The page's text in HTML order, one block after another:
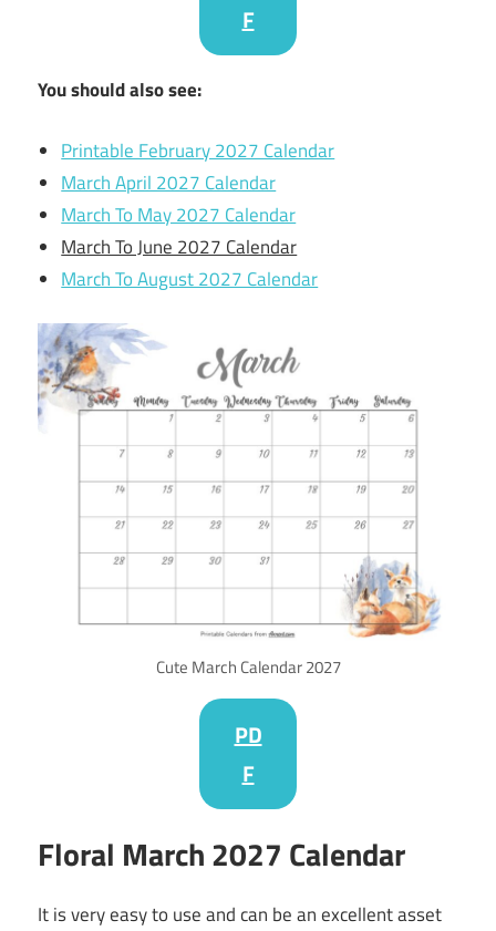
F
You should also see:
Printable February 2027 Calendar
March April 2027 Calendar
March To May 2027 Calendar
March To June 2027 Calendar
March To August 2027 Calendar
Cute March Calendar 2027
PD
F
Floral March2027 Calendar
It is very easy to use and can be an excellent asset